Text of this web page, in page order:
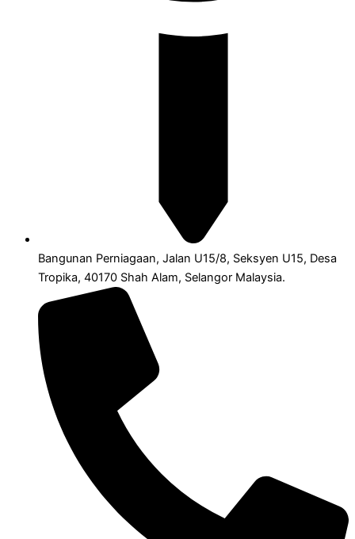
Bangunan Perniagaan, Jalan U15/8, Seksyen U15, Desa
Tropika, 40170 Shah Alam, Selangor Malaysia.